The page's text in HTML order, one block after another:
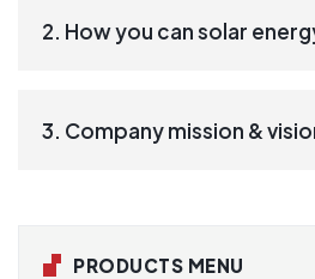
PRODUCTS MENU
2. How you can solar
3. Company mission &